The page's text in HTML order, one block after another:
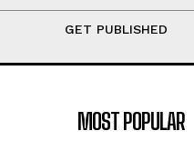
GET PUBLISHED
MOST POPULAR